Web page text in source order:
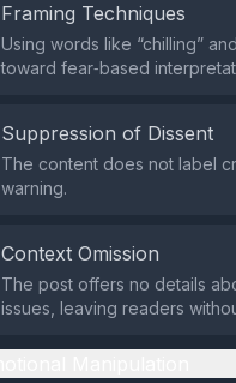
Framing Techniques
Using words like “chilling”
toward fear‑based
Suppression of Dissent
The content does not label
warning.
Context Omission
The post offers no details
issues, leaving readers